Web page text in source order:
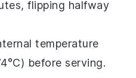
flipping halfway
temperature
before serving.